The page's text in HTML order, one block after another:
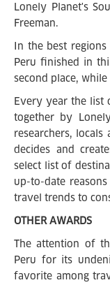
Lonely Planet's
Freeman.
In the best
Peru finished in
second place,
Every year the list
together by
researchers,
decides and
select list of
up-to-date
travel trends to
OTHERAWARDS
The attention of
Peru for its
favorite among